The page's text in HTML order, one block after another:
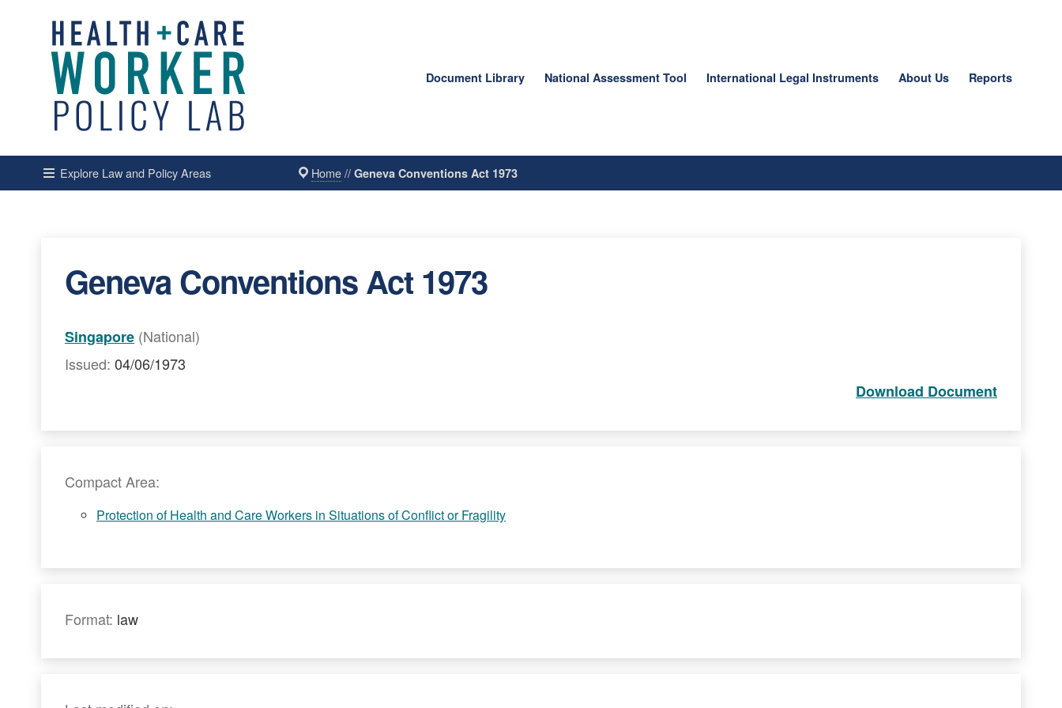
Document Library National Assessment Tool International Legal Instruments About Us Reports
Explore Law and Policy Areas Home//Geneva Conventions Act 1973
Geneva Conventions Act 1973
Singapore (National)
Issued: 04/06/1973
Download Document
Compact Area:
Protection of Health and Care Workers in Situations of Conflict or Fragility
Format: law